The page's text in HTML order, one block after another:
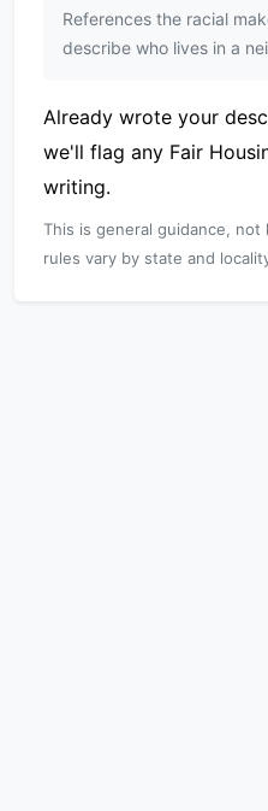
References the racial
describe who lives in a
Already wrote your
we'll flag any Fair
writing.
This is general guidance, not
rules vary by state and